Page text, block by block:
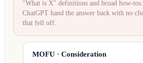
"What is X" definitions and broad how-
ChatGPT hand the answer back with no
that fell off.
MOFU · Consideration